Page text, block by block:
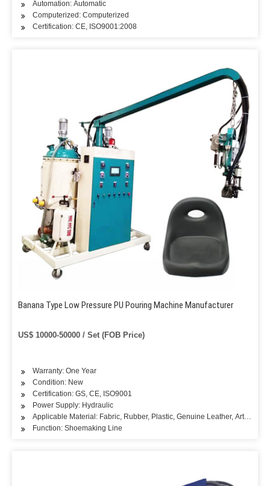
Automation: Automatic
Computerized: Computerized
Certification: CE, ISO9001:2008
Banana Type Low Pressure PU Pouring Machine Manufacturer
US$ 10000-50000 / Set (FOB Price)
Warranty: One Year
Condition: New
Certification: GS, CE, ISO9001
Power Supply: Hydraulic
Applicable Material: Fabric, Rubber, Plastic, Genuine Leather, Artificial
Function: Shoemaking Line